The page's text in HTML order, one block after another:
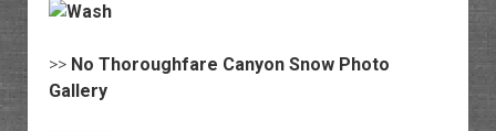
>> No Thoroughfare Canyon Snow Photo
Gallery